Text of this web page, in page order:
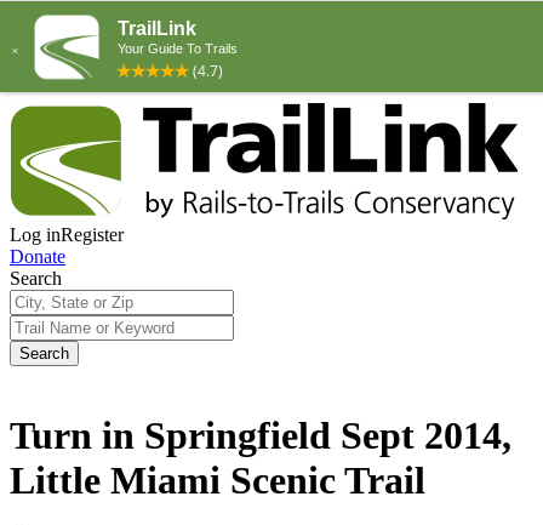
Log inRegister
Donate
Search
Search
Turn in Springfield Sept 2014,
Little Miami Scenic Trail